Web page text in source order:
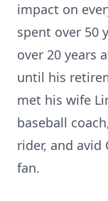
impact on
spent over 50
over 20 years
until his
met his wife
baseball
rider, and avid
fan.